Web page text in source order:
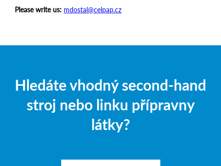
Please write us: mdostal@celpap.cz
Hledáte vhodný second-hand
stroj nebo linku přípravny
látky?